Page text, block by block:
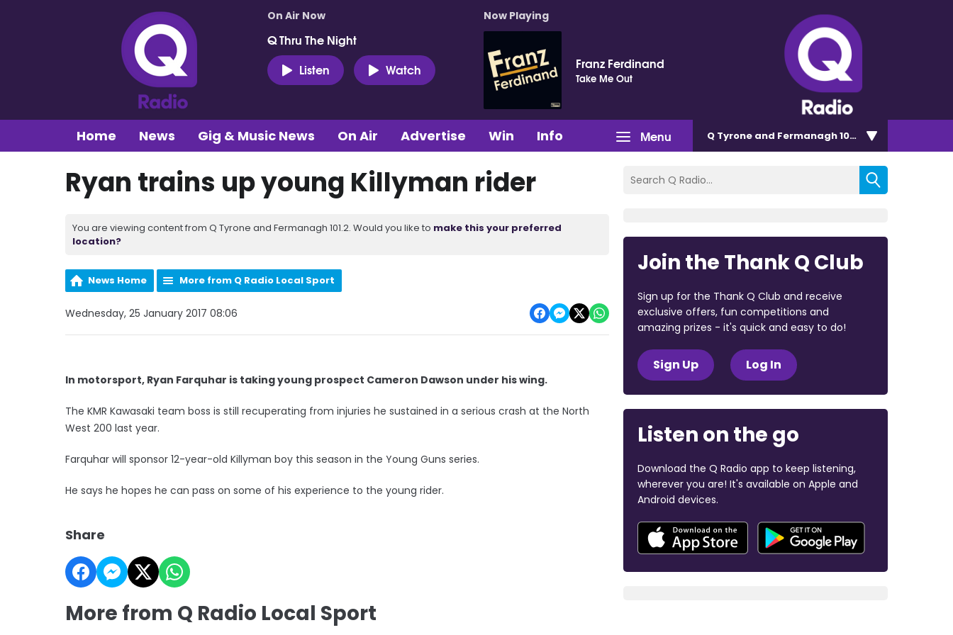
On Air Now
Q Thru The Night
Listen
Watch
Now Playing
Franz Ferdinand
Take Me Out
Menu
Home News Gig & Music News On Air Advertise Win Info Q Tyrone and Fermanagh 101.2
Ryan trains up young Killyman rider
You are viewing content from Q Tyrone and Fermanagh 101.2. Would you like to make this your preferred
location?
News Home More from Q Radio Local Sport
Wednesday, 25 January 2017 08:06
In motorsport, Ryan Farquhar is taking young prospect Cameron Dawson under his wing.
The KMR Kawasaki team boss is still recuperating from injuries he sustained in a serious crash at the North
West 200 last year.
Farquhar will sponsor 12-year-old Killyman boy this season in the Young Guns series.
He says he hopes he can pass on some of his experience to the young rider.
Share
More from Q Radio Local Sport
Join the Thank Q Club
Sign up for the Thank Q Club and receive
exclusive offers, fun competitions and
amazing prizes - it's quick and easy to do!
Sign Up Log In
Listen on the go
Download the Q Radio app to keep listening,
wherever you are! It's available on Apple and
Android devices.